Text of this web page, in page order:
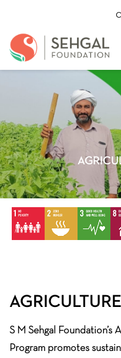
S M Sehgal
Program promotes